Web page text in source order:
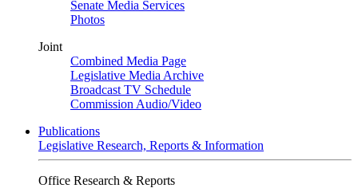
Senate Media Services
Photos
Joint
Combined Media Page
Legislative Media Archive
Broadcast TV Schedule
Commission Audio/Video
Publications
Legislative Research, Reports & Information
Office Research & Reports